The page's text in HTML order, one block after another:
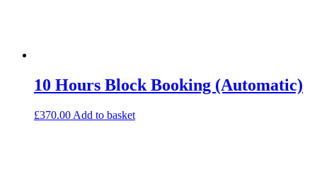
10 Hours Block Booking (Automatic)
£370.00 Add to basket